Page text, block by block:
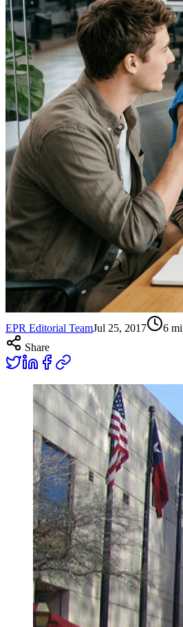
EPR Editorial TeamJul 25, 2017 6
Share